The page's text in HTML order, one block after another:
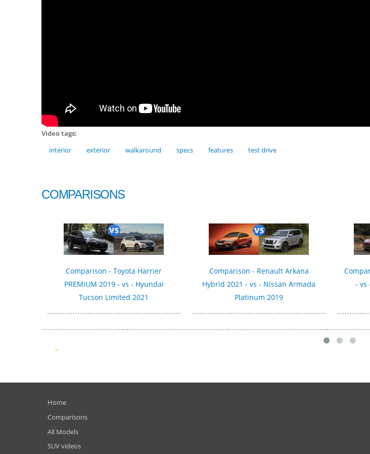
Video tags:
interior
exterior walkaround specs features test drive
COMPARISONS
Comparison - Toyota Harrier
PREMIUM 2019 - vs - Hyundai
Tucson Limited 2021
Comparison - Renault Arkana
Hybrid 2021 - vs - Nissan Armada
Platinum 2019
- vs
Home
Comparisons
All Models
SUV videos